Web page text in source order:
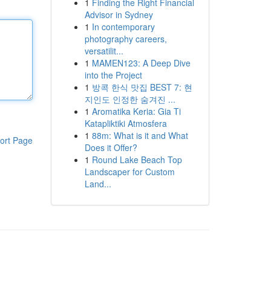
Page
1 Finding the Right Financial
Advisor in Sydney
1 In contemporary
photography careers,
versatilit...
1 MAMEN123: A Deep Dive
into the Project
1 방콕 한식 맛집 BEST 7: 현
지인도 인정한 숨겨진 ...
1 Aromatika Keria: Gia Ti
Katapliktiki Atmosfera
1 88m: What is it and What
Does it Offer?
1 Round Lake Beach Top
Landscaper for Custom
Land...